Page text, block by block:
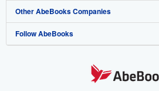
My Orders
View Basket
Book Buyback
Refer a seller
Media
Careers
Help
Customer Support
Other AbeBooks Companies
AbeBooks.co.uk
Follow AbeBooks